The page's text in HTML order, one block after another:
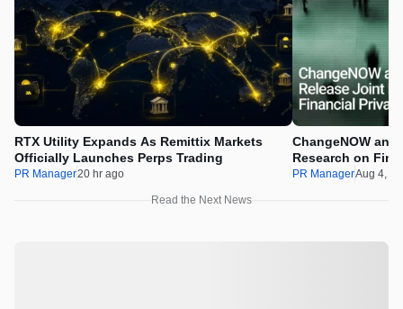
RTX Utility Expands As Remittix Markets
Officially Launches Perps Trading
PR Manager20 hr ago
ChangeNOW
Research on
Assets
PR ManagerAug 4,
Read the Next News